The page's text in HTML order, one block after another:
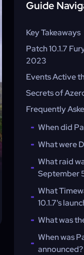
Guide
Key Takeaways
Patch 10.1.7
2023
Events Active
Secrets of
Frequently
When did
What were
What raid
September
What
10.1.7's
What was
When was
announced?